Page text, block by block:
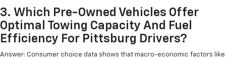
3. Which Pre-Owned Vehicles Offer
Optimal Towing Capacity And Fuel
Efficiency For Pittsburg Drivers?
Answer: Consumer choice data shows that macro-economic factors like